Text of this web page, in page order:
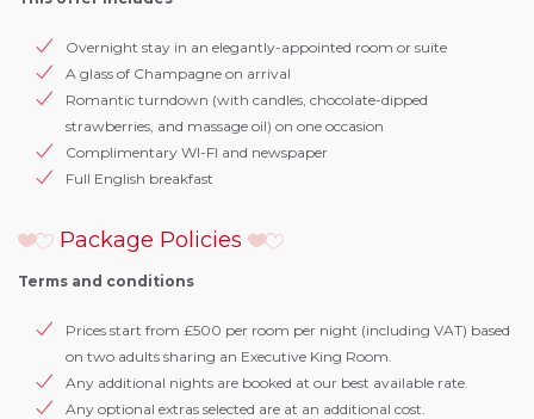
Overnight stay in an elegantly-appointed room or suite
A glass of Champagne on arrival
Romantic turndown (with candles, chocolate-dipped
strawberries, and massage oil) on one occasion
Complimentary WI-FI and newspaper
Full English breakfast
Package Policies
Terms and conditions
Prices start from £500 per room per night (including VAT) based
on two adults sharing an Executive King Room.
Any additional nights are booked at our best available rate.
Any optional extras selected are at an additional cost.